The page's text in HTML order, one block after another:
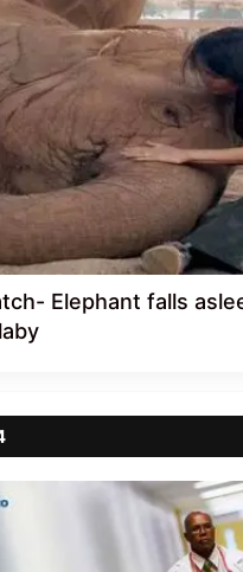
Elephant falls